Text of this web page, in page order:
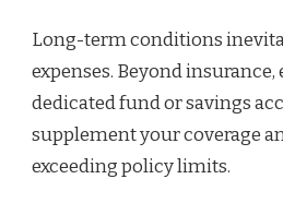
Long-term conditions
expenses. Beyond
dedicated fund or savings
supplement your coverage
exceeding policy limits.